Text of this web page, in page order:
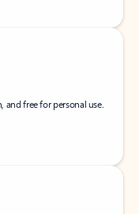
and free for personal use.